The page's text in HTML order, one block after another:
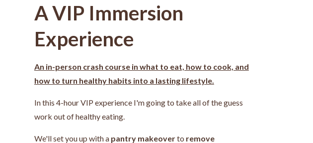
A VIP Immersion
Experience
An in-person crash course in what to eat, how to cook, and
how to turn healthy habits into a lasting lifestyle.
In this 4-hour VIP experience I'm going to take all of the guess
work out of healthy eating.
We'll set you up with a pantry makeoverto remove